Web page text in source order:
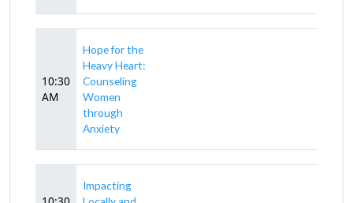
10:30
AM
Hope for the
Heavy Heart:
Counseling
Women
through
Anxiety
Impacting